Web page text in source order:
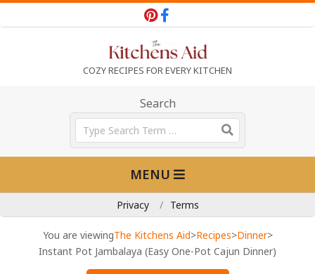
to
e
K
COZY RECIPES FOR EVERY KITCHEN
Search
Search
MENU
Privacy Terms
You are viewingThe Kitchens Aid>Recipes>Dinner>
Instant Pot Jambalaya (Easy One-Pot Cajun Dinner)